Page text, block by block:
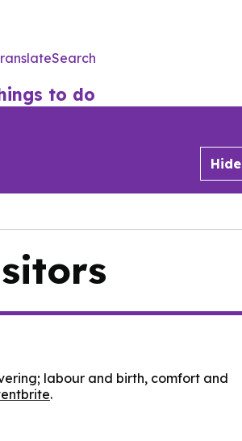
Search
to do
Hide
labour and birth, comfort and
.